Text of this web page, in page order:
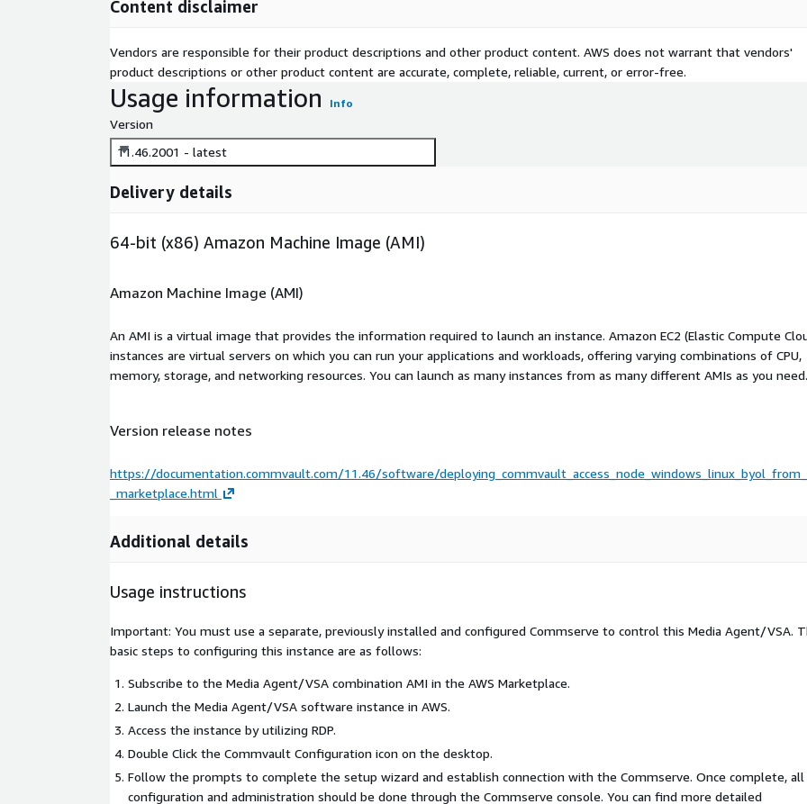
Content disclaimer
Vendors are responsible for their product descriptions and other product content. AWS does not warrant that vendors'
product descriptions or other product content are accurate, complete, reliable, current, or error-free.
Usage information Info
Version
11.46.2001 - latest
Delivery details
64-bit (x86) Amazon Machine Image (AMI)
Amazon Machine Image (AMI)
An AMI is a virtual image that provides the information required to launch an instance. Amazon EC2 (Elastic Compute
instances are virtual servers on which you can run your applications and workloads, offering varying combinations of CPU,
memory, storage, and networking resources. You can launch as many instances from as many different AMIs as you need.
Version release notes
https://documentation.commvault.com/11.46/software/
_marketplace.html
Additional details
Usage instructions
Important: You must use a separate, previously installed and configured Commserve to control this Media Agent/VSA.
basic steps to configuring this instance are as follows:
Subscribe to the Media Agent/VSA combination AMI in the AWS Marketplace.
Launch the Media Agent/VSA software instance in AWS.
Access the instance by utilizing RDP.
Double Click the Commvault Configuration icon on the desktop.
Follow the prompts to complete the setup wizard and establish connection with the Commserve. Once complete, all
configuration and administration should be done through the Commserve console. You can find more detailed